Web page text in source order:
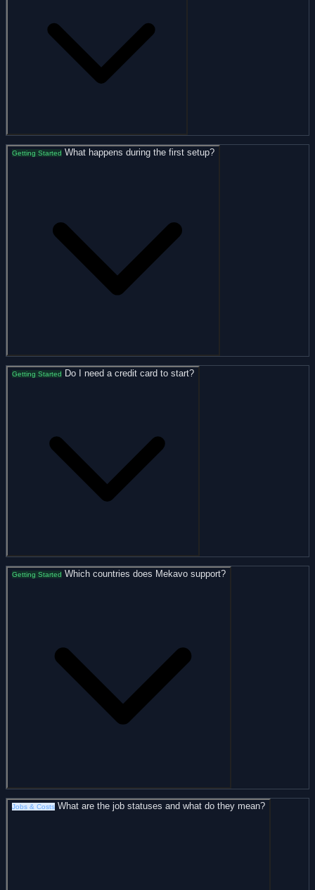
Getting Started What happens during the first setup?
Getting Started Do I need a credit card to start?
Getting Started Which countries does Mekavo support?
Jobs & Costs What are the job statuses and what do they mean?